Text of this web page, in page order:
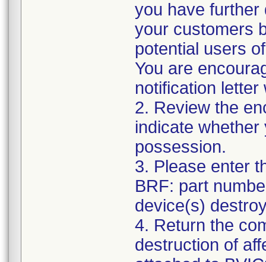
you have further
your customers
potential users
You are
notification
2. Review the
indicate
possession.
3. Please enter
BRF: part
device(s)
4. Return the
destruction of